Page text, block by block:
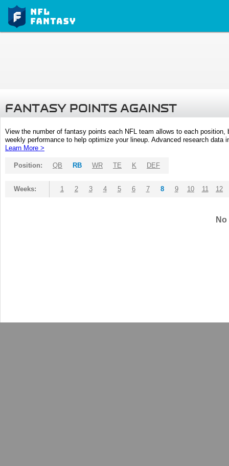
FANTASY POINTS AGAINST
View the number of fantasy points each NFL team allows to each
weekly performance to help optimize your lineup. Advanced research
Learn More >
Position: QB RB WR TE K DEF
Weeks: 1 2 3 4 5 6 7 8 9 10 11 12